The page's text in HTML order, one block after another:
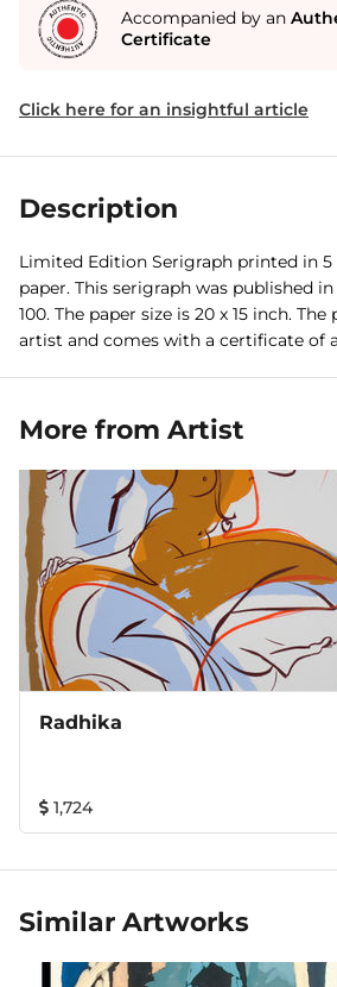
Accompanied by an
Certificate
Click here for an insightful article
Description
Limited Edition Serigraph printed in
paper. This serigraph was published
100. The paper size is 20 x 15 inch.
artist and comes with a certificate of
More from Artist
Radhika
1,724
Similar Artworks